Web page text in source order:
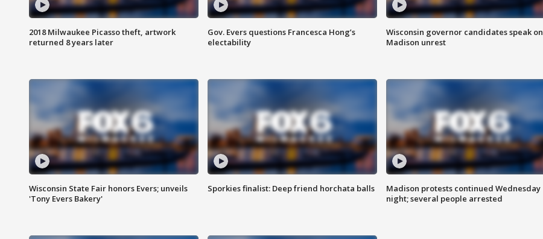
2018 Milwaukee Picasso theft, artwork
returned 8 years later
Gov. Evers questions Francesca Hong’s
electability
Wisconsin governor candidates speak on
Madison unrest
Wisconsin State Fair honors Evers; unveils
'Tony Evers Bakery'
Sporkies finalist: Deep friend horchata balls
Madison protests continued Wednesday
night; several people arrested